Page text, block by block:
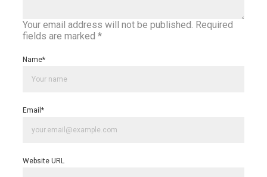
Your email address will not be published. Required
fields are marked *
Name*
Email *
Website URL